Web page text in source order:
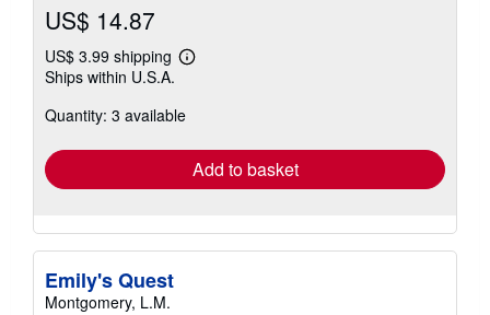
US$ 14.87
US$ 3.99 shipping
Learn
shipping
Ships within U.S.A.
Quantity: 3 available
Add to basket
Emily's Quest
Montgomery, L.M.